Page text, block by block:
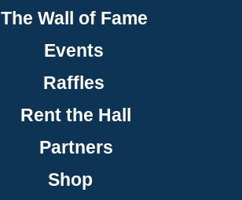
The Wall of Fame
Events
Raffles
Rent the Hall
Partners
Shop